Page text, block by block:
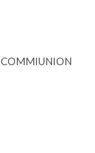
COMMIUNION